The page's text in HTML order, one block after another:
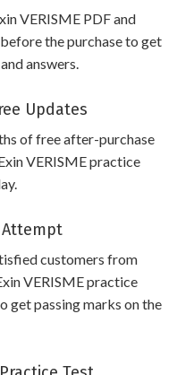
VERISME PDF and
the purchase to get
answers.
Updates
of free after-purchase
VERISME practice
Attempt
customers from
VERISME practice
get passing marks on the